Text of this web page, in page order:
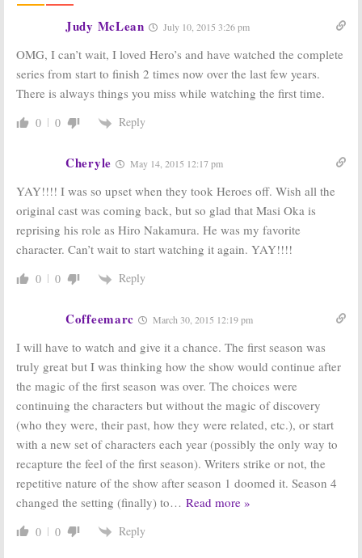
Fall 2015-16 TV
Season
May 10, 2015
Return as Sylar
July 14, 2014
Heroes:
Cancelled NBC
Show Returning
February 22, 2014
Heroes:NBC
Wrap-up Movie
Plans Cancelled
Judy McLean July 10, 2015 3:26 pm
OMG, I can’t wait, I loved Hero’s and have watched the complete
series from start to finish 2 times now over the last few years.
There is always things you miss while watching the first time.
0 0 Reply
Cheryle May 14, 2015 12:17 pm
YAY!!!! I was so upset when they took Heroes off. Wish all the
original cast was coming back, but so glad that Masi Oka is
reprising his role as Hiro Nakamura. He was my favorite
character. Can’t wait to start watching it again. YAY!!!!
0 0 Reply
Coffeemarc March 30, 2015 12:19 pm
I will have to watch and give it a chance. The first season was
truly great but I was thinking how the show would continue after
the magic of the first season was over. The choices were
continuing the characters but without the magic of discovery
(who they were, their past, how they were related, etc.), or start
with a new set of characters each year (possibly the only way to
recapture the feel of the first season). Writers strike or not, the
repetitive nature of the show after season 1 doomed it. Season 4
changed the setting (finally) to… Read more »
0 0 Reply